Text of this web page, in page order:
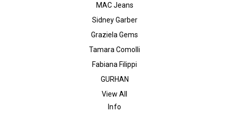
MAC Jeans
Sidney Garber
Graziela Gems
Tamara Comolli
Fabiana Filippi
GURHAN
View All
Info